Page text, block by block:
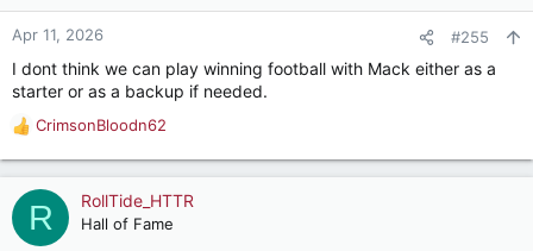
Apr 11, 2026 #255
I dont think we can play winning football with Mack either as a
starter or as a backup if needed.
R
e
a
c
t
CrimsonBloodn62
R RollTide_HTTR
Hall of Fame